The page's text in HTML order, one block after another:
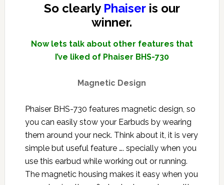
So clearly Phaiseris our
winner.
Now lets talk about other features that
I’ve liked of Phaiser BHS-730
Magnetic Design
Phaiser BHS-730 features magnetic design, so
you can easily stow your Earbuds by wearing
them around your neck. Think about it, it is very
simple but useful feature …. specially when you
use this earbud while working out or running.
The magnetic housing makes it easy when you